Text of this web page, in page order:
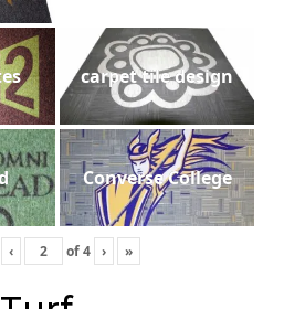
carpet tile design
Converse College
‹ of4 › »